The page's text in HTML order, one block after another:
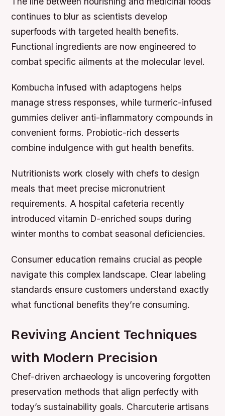
continues to blur as scientists develop
superfoods with targeted health benefits.
Functional ingredients are now engineered to
combat specific ailments at the molecular level.
Kombucha infused with adaptogens helps
manage stress responses, while turmeric-infused
gummies deliver anti-inflammatory compounds in
convenient forms. Probiotic-rich desserts
combine indulgence with gut health benefits.
Nutritionists work closely with chefs to design
meals that meet precise micronutrient
requirements. A hospital cafeteria recently
introduced vitamin D-enriched soups during
winter months to combat seasonal deficiencies.
Consumer education remains crucial as people
navigate this complex landscape. Clear labeling
standards ensure customers understand exactly
what functional benefits they’re consuming.
Reviving Ancient Techniques
with Modern Precision
Chef-driven archaeology is uncovering forgotten
preservation methods that align perfectly with
today’s sustainability goals. Charcuterie artisans